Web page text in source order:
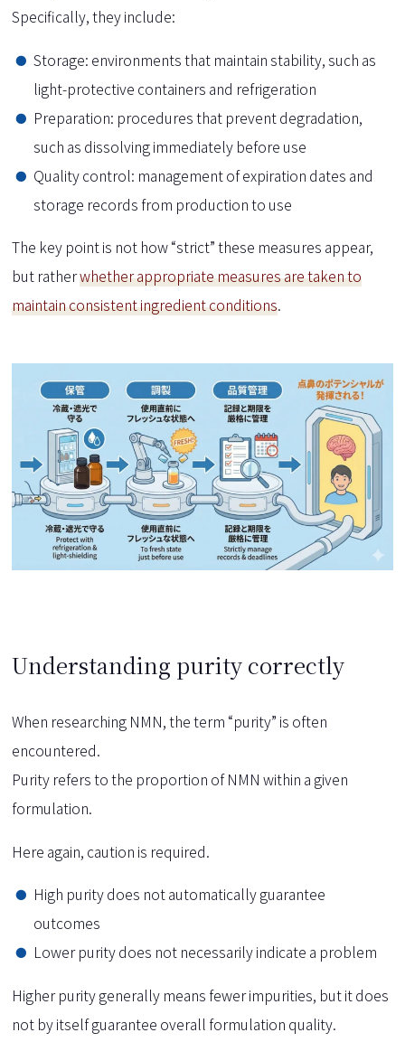
Specifically, they include:
Storage: environments that maintain stability, such as
light-protective containers and refrigeration
Preparation: procedures that prevent degradation,
such as dissolving immediately before use
Quality control: management of expiration dates and
storage records from production to use
The key point is not how “strict” these measures appear,
but ratherwhether appropriate measures are taken to
maintain consistent ingredient conditions.
Understanding purity correctly
When researching NMN, the term “purity” is often
encountered.
Purity refers to the proportion of NMN within a given
formulation.
Here again, caution is required.
High purity does not automatically guarantee
outcomes
Lower purity does not necessarily indicate a problem
Higher purity generally means fewer impurities, but it does
not by itself guarantee overall formulation quality.